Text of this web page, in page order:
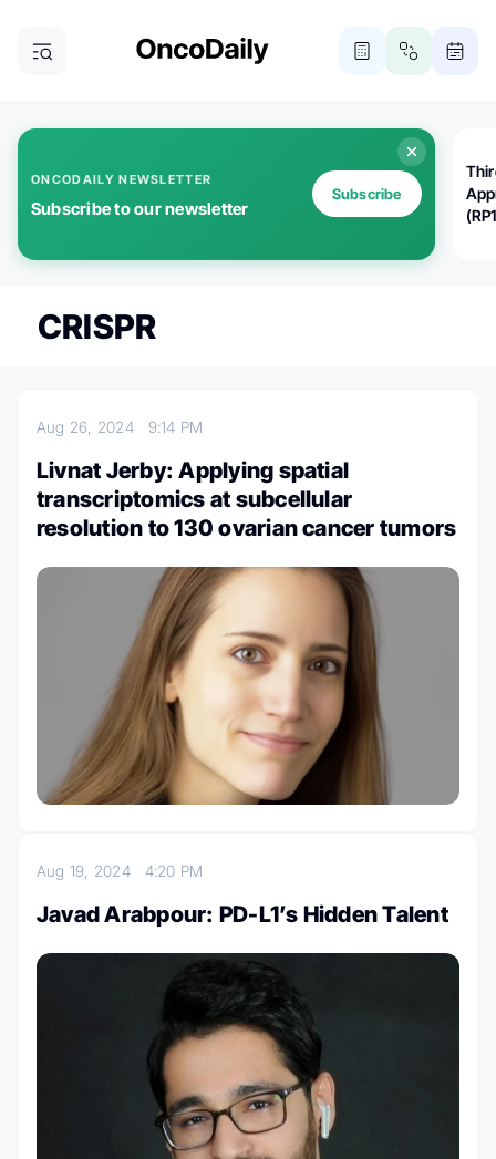
ONCODAILY NEWSLETTER
Subscribe to our newsletter
Subscribe
CRISPR
Aug 26, 2024 9:14 PM
Livnat Jerby: Applying spatial
transcriptomics at subcellular
resolution to 130 ovarian cancer tumors
Aug 19, 2024 4:20 PM
Javad Arabpour: PD-L1’s Hidden Talent